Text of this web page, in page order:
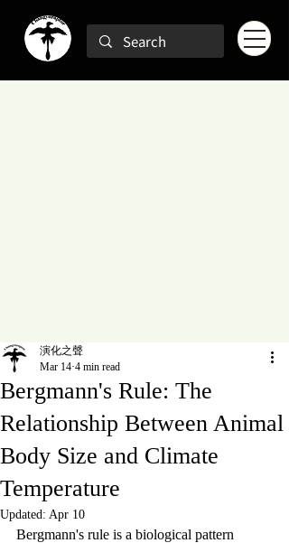
Bergmann's Rule: The
Relationship Between Animal
Body Size and Climate
Temperature
演化之聲
Mar 14 4 min read
Updated: Apr 10
Bergmann's rule is a biological pattern